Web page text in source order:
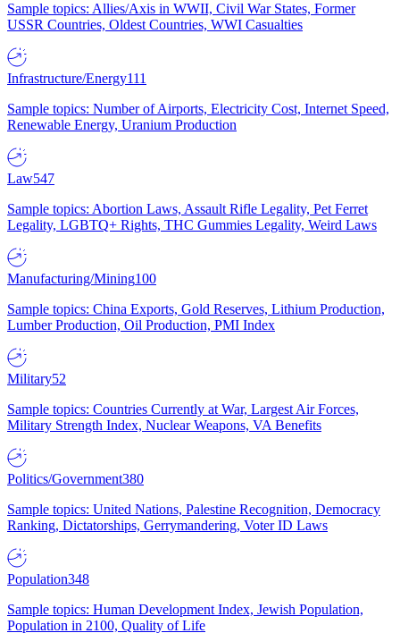
Sample topics: Allies/Axis in WWII, Civil War States, Former
USSR Countries, Oldest Countries, WWI Casualties
Infrastructure/Energy111
Sample topics: Number of Airports, Electricity Cost, Internet Speed,
Renewable Energy, Uranium Production
Law547
Sample topics: Abortion Laws, Assault Rifle Legality, Pet Ferret
Legality, LGBTQ+ Rights, THC Gummies Legality, Weird Laws
Manufacturing/Mining100
Sample topics: China Exports, Gold Reserves, Lithium Production,
Lumber Production, Oil Production, PMI Index
Military52
Sample topics: Countries Currently at War, Largest Air Forces,
Military Strength Index, Nuclear Weapons, VA Benefits
Politics/Government380
Sample topics: United Nations, Palestine Recognition, Democracy
Ranking, Dictatorships, Gerrymandering, Voter ID Laws
Population348
Sample topics: Human Development Index, Jewish Population,
Population in 2100, Quality of Life